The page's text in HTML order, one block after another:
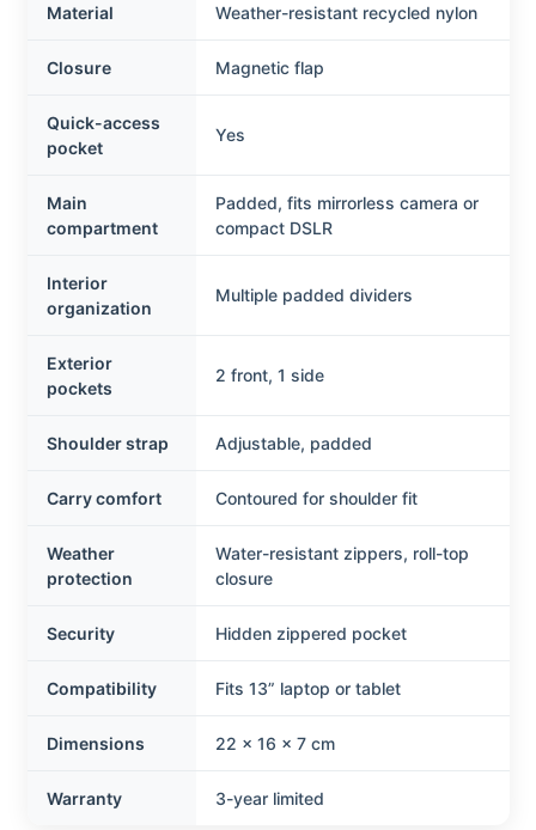
Material Weather-resistant recycled nylon
Closure Magnetic flap
Quick-access
pocket
Yes
Main
compartment
Padded, fits mirrorless camera or
compact DSLR
Interior
organization
Multiple padded dividers
Exterior
pockets
2 front, 1 side
Shoulder strap Adjustable, padded
Carry comfort Contoured for shoulder fit
Weather
protection
Water-resistant zippers, roll-top
closure
Security Hidden zippered pocket
Compatibility Fits 13” laptop or tablet
Dimensions 22 x 16 x 7 cm
Warranty 3-year limited